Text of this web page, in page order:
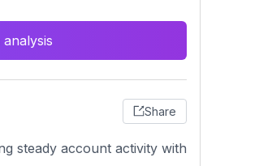
Share
steady account activity with